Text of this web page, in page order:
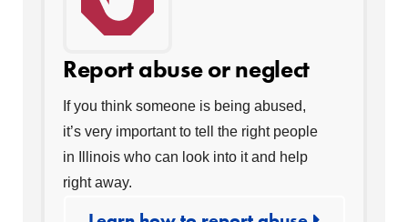
Report abuse or neglect
If you think someone is being abused,
it’s very important to tell the right people
in Illinois who can look into it and help
right away.